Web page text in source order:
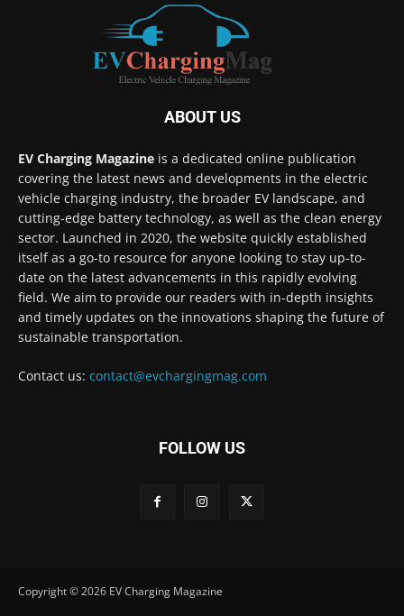
ABOUT US
EV Charging Magazine is a dedicated online publication
covering the latest news and developments in the electric
vehicle charging industry, the broader EV landscape, and
cutting-edge battery technology, as well as the clean energy
sector. Launched in 2020, the website quickly established
itself as a go-to resource for anyone looking to stay up-to-
date on the latest advancements in this rapidly evolving
field. We aim to provide our readers with in-depth insights
and timely updates on the innovations shaping the future of
sustainable transportation.
Contact us: contact@evchargingmag.com
FOLLOW US
Copyright © 2026 EV Charging Magazine